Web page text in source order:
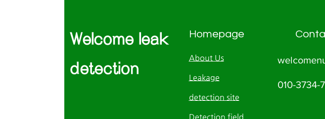
Welcome leak
detection
Homepage
About Us
Leakage
detection site
Detection field
010-3734-